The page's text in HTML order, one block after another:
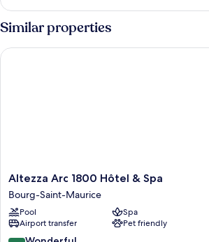
Suite
Similar properties
Altezza
Arc
1800
Hôtel
&
Spa
Altezza Arc 1800 Hôtel & Spa
Bourg-Saint-Maurice
Pool
Spa
Airport transfer
Pet friendly
Altezza Arc 1800 Hôtel & Spa